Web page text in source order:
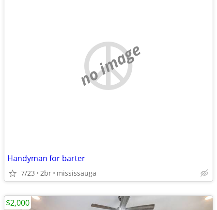
no image
Handyman for barter
7/23 2br mississauga
$2,000